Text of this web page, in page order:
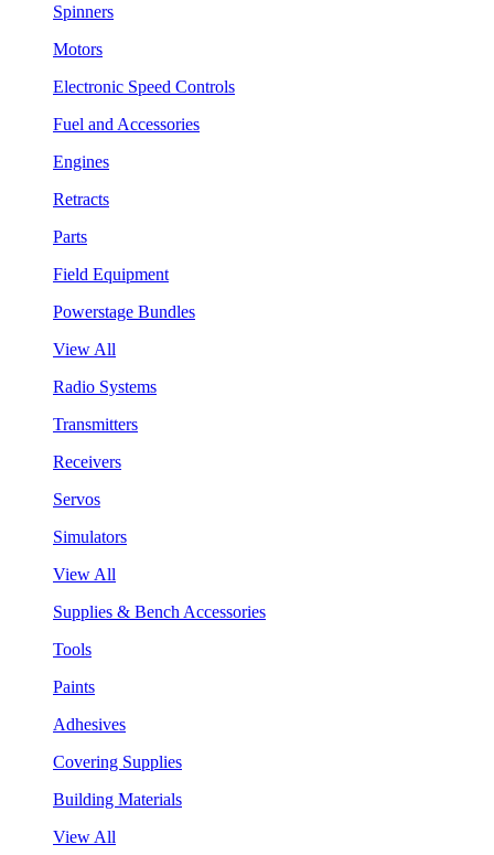
Spinners
Motors
Electronic Speed Controls
Fuel and Accessories
Engines
Retracts
Parts
Field Equipment
Powerstage Bundles
View All
Radio Systems
Transmitters
Receivers
Servos
Simulators
View All
Supplies & Bench Accessories
Tools
Paints
Adhesives
Covering Supplies
Building Materials
View All